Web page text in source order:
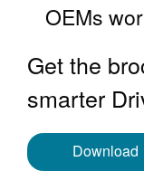
OEMs
Get the
smarter
Download